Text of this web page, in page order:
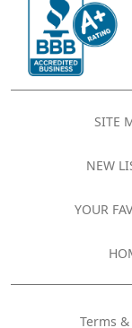
SITE
NEW
YOUR
Terms